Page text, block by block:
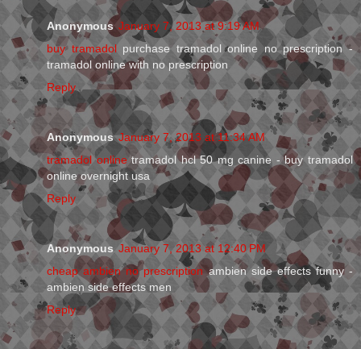
Anonymous January 7, 2013 at 9:19 AM
buy tramadolpurchase tramadol online no prescription -
tramadol online with no prescription
Reply
Anonymous January 7, 2013 at 11:34 AM
tramadol onlinetramadol hcl 50 mg canine - buy tramadol
online overnight usa
Reply
Anonymous January 7, 2013 at 12:40 PM
cheap ambien no prescriptionambien side effects funny -
ambien side effects men
Reply